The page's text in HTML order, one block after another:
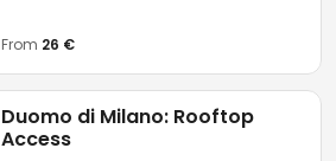
From 26 €
Duomo di Milano: Rooftop
Access